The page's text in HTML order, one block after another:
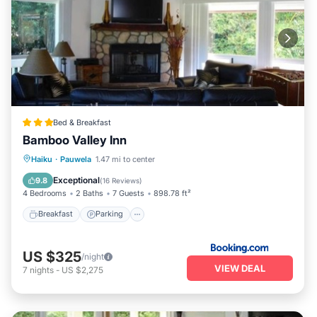
Bed & Breakfast
Bamboo Valley Inn
Haiku · Pauwela 1.47 mi to center
9.8 Exceptional(16 Reviews)
4 Bedrooms 2 Baths 7 Guests 898.78 ft²
Breakfast Parking
Breakfast Parking
Child Friendly
US $325/night
7 nights - US $2,275 VIEW DEAL